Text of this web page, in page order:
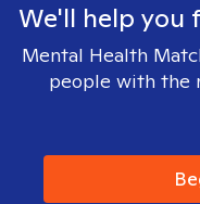
We'll help you
Mental Health
people with the